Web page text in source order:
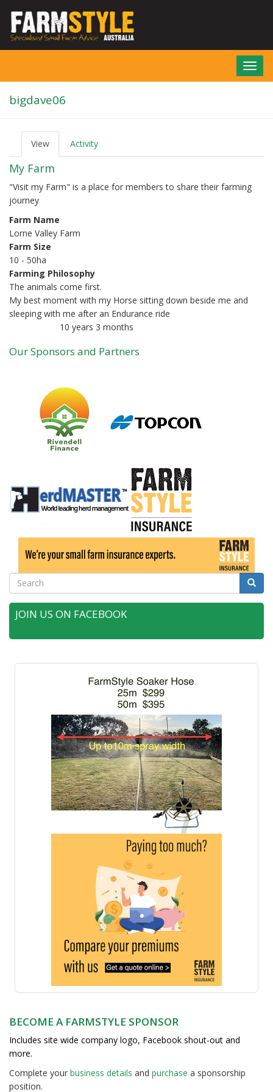
main
bigdave06
r
i
m
a
r
y
t
a
b
s
View (active
tab)
Activity
My Farm
"Visit my Farm" is a place for members to share their farming
journey
Farm Name
Lorne Valley Farm
Farm Size
10 - 50ha
Farming Philosophy
The animals come first.
My best moment with my Horse sitting down beside me and
sleeping with me after an Endurance ride
10 years 3 months
Our Sponsors and Partners
Search Search
JOIN US ON FACEBOOK
BECOME A FARMSTYLE SPONSOR
Includes site wide company logo, Facebook shout-out and
more.
Complete your business details and purchase a sponsorship
position.